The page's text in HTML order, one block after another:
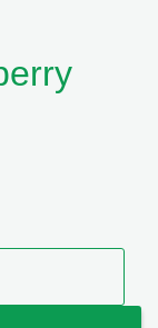
quantity